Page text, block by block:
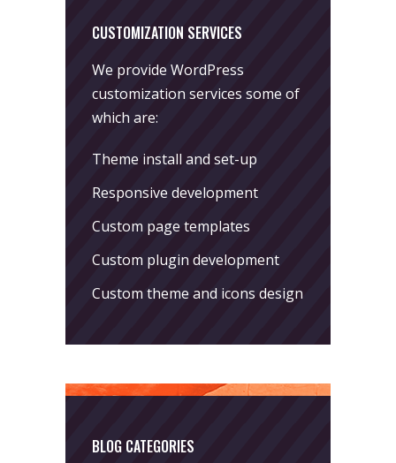
CUSTOMIZATION SERVICES
We provide WordPress
customization services some of
which are:
Theme install and set-up
Responsive development
Custom page templates
Custom plugin development
Custom theme and icons design
BLOG CATEGORIES